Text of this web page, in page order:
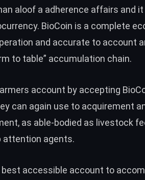
aloof a adherence affairs and
BioCoin is a complete
and accurate to account
to table” accumulation chain.
account by accepting
can again use to acquirement
as able-bodied as livestock
attention agents.
best accessible account to